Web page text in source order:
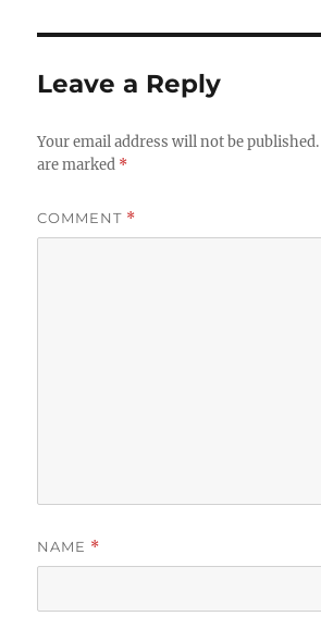
Leave a Reply
Your email address will not be published.
are marked *
COMMENT *
NAME *